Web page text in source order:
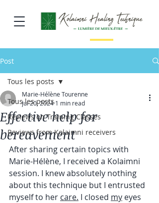
Post
Tous les posts
Reviews on Training Classes
Reviews from Kolaimni receivers
Tous les posts
Effective help for
bereavement
Marie-Hélène Tourenne
Jul 20, 2024 1 min read
After sharing certain topics with
Marie-Hélène, I received a Kolaimni
session. I knew absolutely nothing
about this technique but I entrusted
myself to her care. I closed my eyes